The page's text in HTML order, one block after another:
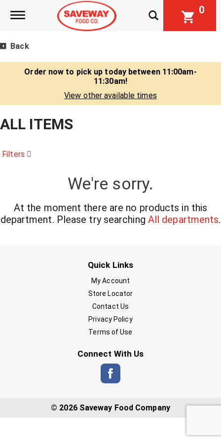
Toggle navigation 0
Back
Order now to pick up today between 11:00am-
11:30am!
View other available times
ALL ITEMS
Filters
We're sorry.
At the moment there are no products in this
department. Please try searching All departments.
Quick Links
My Account
Store Locator
Contact Us
Privacy Policy
Terms of Use
Connect With Us
© 2026 Saveway Food Company